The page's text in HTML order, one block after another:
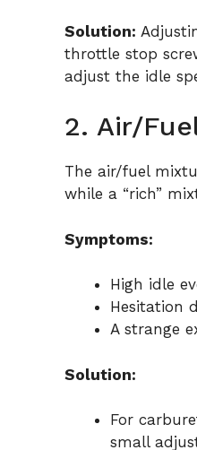
Solution:
throttle stop
adjust the idle
2. Air/
The air/fuel
while a “rich”
Symptoms:
High idle
Hesitation
A strange
Solution:
For
small